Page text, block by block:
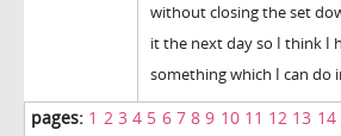
without closing the set
it the next day so I think I
something which I can do
pages: 1 2 3 4 5 6 7 8 9 10 11 12 13 14